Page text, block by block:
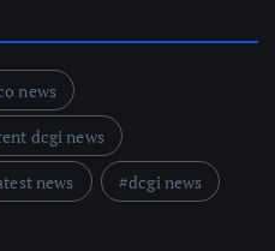
news
dcgi news
news
dcgi news